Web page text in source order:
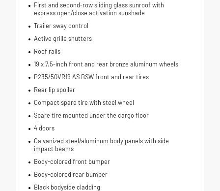
First and second-row sliding glass sunroof with
express open/close activation sunshade
Trailer sway control
Active grille shutters
Roof rails
19 x 7.5-inch front and rear bronze aluminum wheels
P235/50VR19 AS BSW front and rear tires
Rear lip spoiler
Compact spare tire with steel wheel
Spare tire mounted under the cargo floor
4 doors
Galvanized steel/aluminum body panels with side
impact beams
Body-colored front bumper
Body-colored rear bumper
Black bodyside cladding